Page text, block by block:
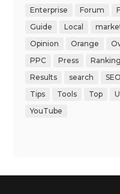
Enterprise
Forum
Guide
Local
Opinion
Orange
PPC
Press Ranking
Results
search SEO
Tips
Tools Top
YouTube